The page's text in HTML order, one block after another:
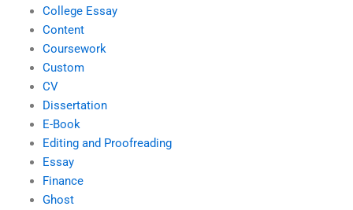
College Essay
Content
Coursework
Custom
CV
Dissertation
E-Book
Editing and Proofreading
Essay
Finance
Ghost